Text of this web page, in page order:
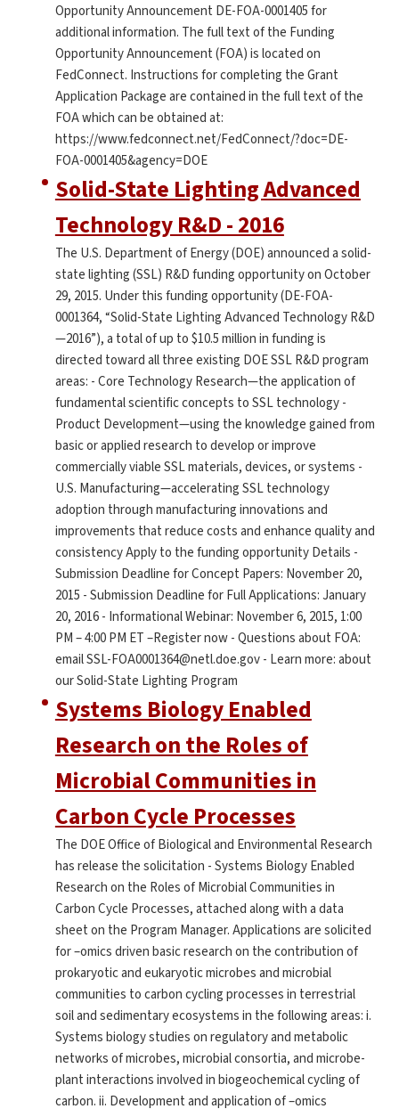
Opportunity Announcement DE-FOA-0001405 for
additional information. The full text of the Funding
Opportunity Announcement (FOA) is located on
FedConnect. Instructions for completing the Grant
Application Package are contained in the full text of the
FOA which can be obtained at:
https://www.fedconnect.net/FedConnect/?doc=DE-
FOA-0001405&agency=DOE
Solid-State Lighting Advanced
Technology R&D - 2016
The U.S. Department of Energy (DOE) announced a solid-
state lighting (SSL) R&D funding opportunity on October
29, 2015. Under this funding opportunity (DE-FOA-
0001364, “Solid-State Lighting Advanced Technology R&D
—2016”), a total of up to $10.5 million in funding is
directed toward all three existing DOE SSL R&D program
areas: - Core Technology Research—the application of
fundamental scientific concepts to SSL technology -
Product Development—using the knowledge gained from
basic or applied research to develop or improve
commercially viable SSL materials, devices, or systems -
U.S. Manufacturing—accelerating SSL technology
adoption through manufacturing innovations and
improvements that reduce costs and enhance quality and
consistency Apply to the funding opportunity Details -
Submission Deadline for Concept Papers: November 20,
2015 - Submission Deadline for Full Applications: January
20, 2016 - Informational Webinar: November 6, 2015, 1:00
PM – 4:00 PM ET –Register now - Questions about FOA:
email SSL-FOA0001364@netl.doe.gov - Learn more: about
our Solid-State Lighting Program
Systems Biology Enabled
Research on the Roles of
Microbial Communities in
Carbon Cycle Processes
The DOE Office of Biological and Environmental Research
has release the solicitation - Systems Biology Enabled
Research on the Roles of Microbial Communities in
Carbon Cycle Processes, attached along with a data
sheet on the Program Manager. Applications are solicited
for –omics driven basic research on the contribution of
prokaryotic and eukaryotic microbes and microbial
communities to carbon cycling processes in terrestrial
soil and sedimentary ecosystems in the following areas: i.
Systems biology studies on regulatory and metabolic
networks of microbes, microbial consortia, and microbe-
plant interactions involved in biogeochemical cycling of
carbon. ii. Development and application of –omics